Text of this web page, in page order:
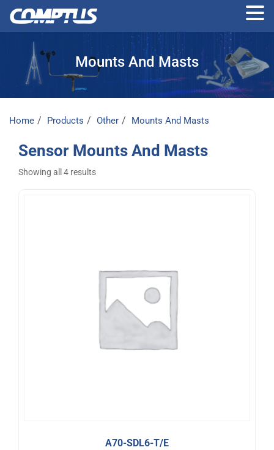
Skip
content
Mounts And Masts
Home Products Other Mounts And Masts
Sensor Mounts And Masts
Showing all 4 results
A70-SDL6-T/E